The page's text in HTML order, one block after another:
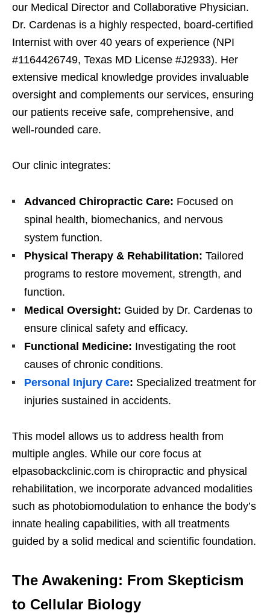
our Medical Director and Collaborative Physician.
Dr. Cardenas is a highly respected, board-certified
Internist with over 40 years of experience (NPI
#1164426749, Texas MD License #J2933). Her
extensive medical knowledge provides invaluable
oversight and complements our services, ensuring
our patients receive safe, comprehensive, and
well-rounded care.
Our clinic integrates:
Advanced Chiropractic Care: Focused on
spinal health, biomechanics, and nervous
system function.
Physical Therapy & Rehabilitation: Tailored
programs to restore movement, strength, and
function.
Medical Oversight: Guided by Dr. Cardenas to
ensure clinical safety and efficacy.
Functional Medicine: Investigating the root
causes of chronic conditions.
Personal Injury Care: Specialized treatment for
injuries sustained in accidents.
This model allows us to address health from
multiple angles. While our core focus at
elpasobackclinic.com is chiropractic and physical
rehabilitation, we incorporate advanced modalities
such as photobiomodulation to enhance the body’s
innate healing capabilities, with all treatments
guided by a solid medical and scientific foundation.
The Awakening: From Skepticism
to Cellular Biology